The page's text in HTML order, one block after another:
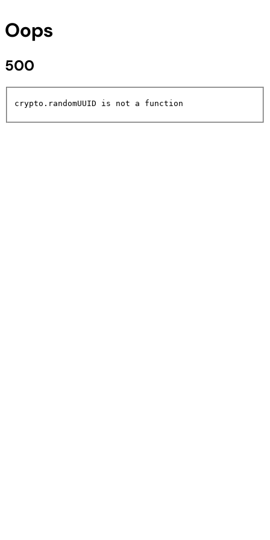
Oops
500
crypto.randomUUID is not a function